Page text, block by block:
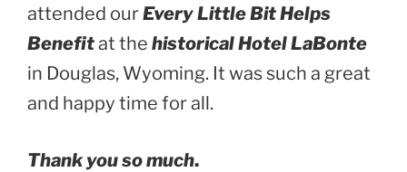
attended ourEvery Little Bit Helps
Benefitat the historical Hotel LaBonte
in Douglas, Wyoming. It was such a great
and happy time for all.
Thank you so much.